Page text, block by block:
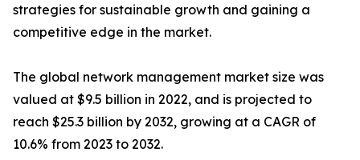
strategies for sustainable growth and gaining a
competitive edge in the market.
The global network management market size was
valued at $9.5 billion in 2022, and is projected to
reach $25.3 billion by 2032, growing at a CAGR of
10.6% from 2023 to 2032.